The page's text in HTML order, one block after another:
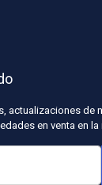
actualizaciones de
en venta en